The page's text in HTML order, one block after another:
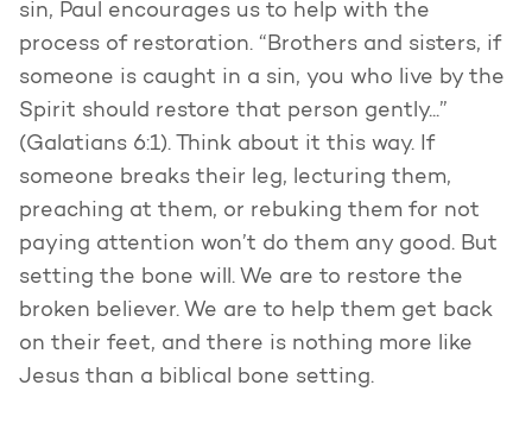
sin, Paul encourages us to help with the
process of restoration. “Brothers and sisters, if
someone is caught in a sin, you who live by the
Spirit should restore that person gently...”
(Galatians 6:1). Think about it this way. If
someone breaks their leg, lecturing them,
preaching at them, or rebuking them for not
paying attention won’t do them any good. But
setting the bone will. We are to restore the
broken believer. We are to help them get back
on their feet, and there is nothing more like
Jesus than a biblical bone setting.